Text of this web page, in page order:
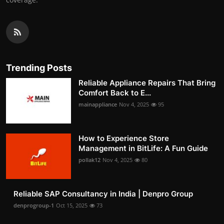
Trending Posts
Reliable Appliance Repairs That Bring
Comfort Back to E...
mainappliance Nov 4, 2025 95
How to Experience Store
Management in BitLife: A Fun Guide
pollak12 Nov 4, 2025 80
Reliable SAP Consultancy in India | Denpro Group
denprogroup-1 Oct 15, 2025 73